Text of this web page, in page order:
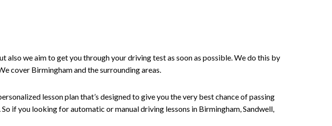
we aim to get you through your driving test as soon as possible. We do this by
cover Birmingham and the surrounding areas.
lesson plan that’s designed to give you the very best chance of passing
if you looking for automatic or manual driving lessons in Birmingham, Sandwell,